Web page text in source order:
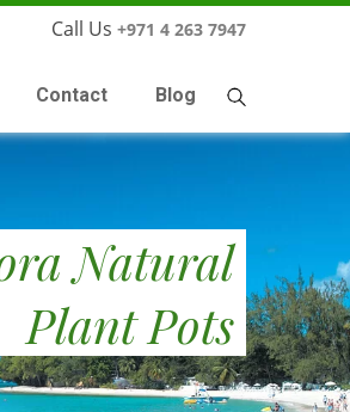
Call Us +971 4 263 7947
Contact Blog
Natural
Plant Pots